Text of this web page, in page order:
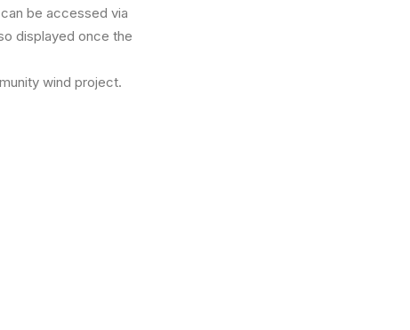
be accessed via
displayed once the
wind project.